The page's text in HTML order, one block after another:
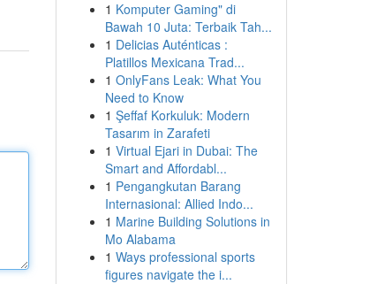
1 Komputer Gaming" di
Bawah 10 Juta: Terbaik Tah...
1 Delicias Auténticas :
Platillos Mexicana Trad...
1 OnlyFans Leak: What You
Need to Know
1 Şeffaf Korkuluk: Modern
Tasarım in Zarafeti
1 Virtual Ejari in Dubai: The
Smart and Affordabl...
1 Pengangkutan Barang
Internasional: Allied Indo...
1 Marine Building Solutions in
Mo Alabama
1 Ways professional sports
figures navigate the i...